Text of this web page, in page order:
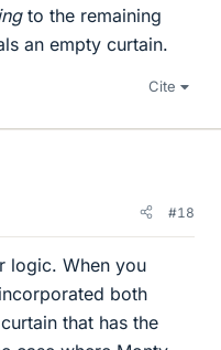
to the remaining
an empty curtain.
Cite
#18
logic. When you
both
that has the